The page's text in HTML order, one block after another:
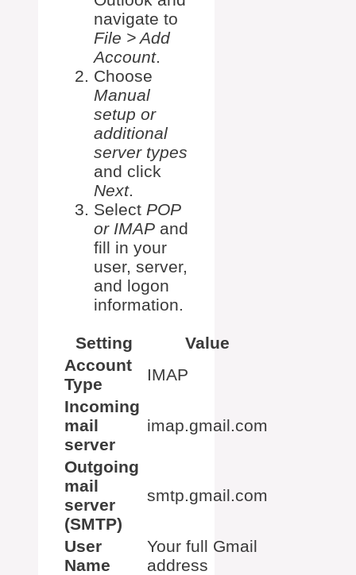
navigate to
File > Add
Account.
Choose
Manual
setup or
additional
server types
and click
Next.
Select POP
or IMAP and
fill in your
user, server,
and logon
information.
Setting
Value
Account
Type
IMAP
Incoming
mail
server
imap.gmail.com
Outgoing
mail
server
(SMTP)
smtp.gmail.com
User
Name
Your full Gmail
address